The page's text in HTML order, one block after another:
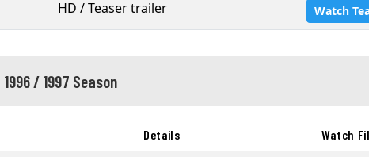
HD / Teaser trailer Watch
1996 / 1997 Season
Details Watch